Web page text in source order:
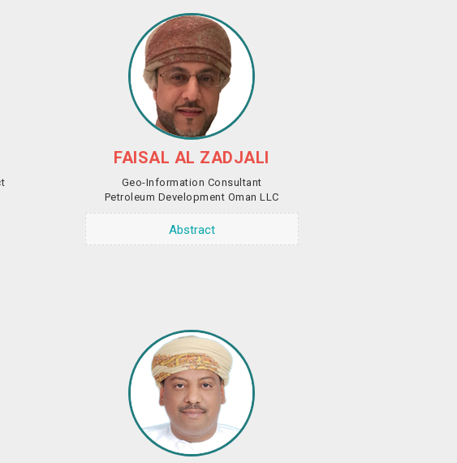
FAISAL AL ZADJALI
Geo-Information Consultant
Petroleum Development Oman LLC
Abstract